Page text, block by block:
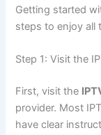
Getting started
steps to enjoy all
Step 1: Visit the
First, visit the
provider. Most
have clear